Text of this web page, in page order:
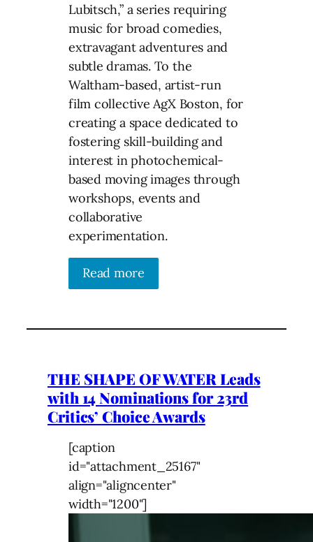
Lubitsch,” a series requiring
music for broad comedies,
extravagant adventures and
subtle dramas. To the
Waltham-based, artist-run
film collective AgX Boston, for
creating a space dedicated to
fostering skill-building and
interest in photochemical-
based moving images through
workshops, events and
collaborative
experimentation.
Read more
THE SHAPE OF WATER Leads
with 14 Nominations for 23rd
Critics’ Choice Awards
[caption
id="attachment_25167"
align="aligncenter"
width="1200"]